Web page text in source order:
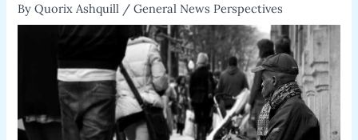
ByQuorix Ashquill /General News Perspectives